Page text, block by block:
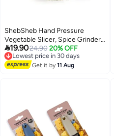
ShebSheb Hand Pressure
Vegetable Slicer, Spice Grinder
Grater, Vegetable Cutter with
Stainless Steel Blades, Safe,
Simple, Easy to Clean
19.9024.90 20% OFF
Lowest price in 30 days
Free Delivery
Lowest price in 30 days
Get it by11 Aug